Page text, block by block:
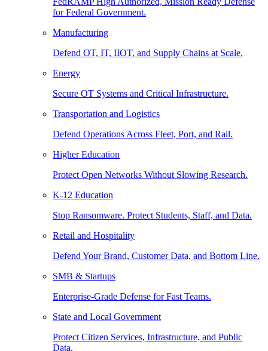
for Federal Government.
Manufacturing
Defend OT, IT, IIOT, and Supply Chains at Scale.
Energy
Secure OT Systems and Critical Infrastructure.
Transportation and Logistics
Defend Operations Across Fleet, Port, and Rail.
Higher Education
Protect Open Networks Without Slowing Research.
K-12 Education
Stop Ransomware. Protect Students, Staff, and Data.
Retail and Hospitality
Defend Your Brand, Customer Data, and Bottom Line.
SMB & Startups
Enterprise-Grade Defense for Fast Teams.
State and Local Government
Protect Citizen Services, Infrastructure, and Public
Data.